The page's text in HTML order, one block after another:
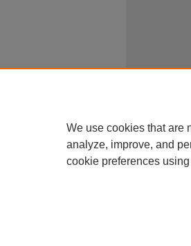
We use cookies that are
analyze, improve, and
cookie preferences